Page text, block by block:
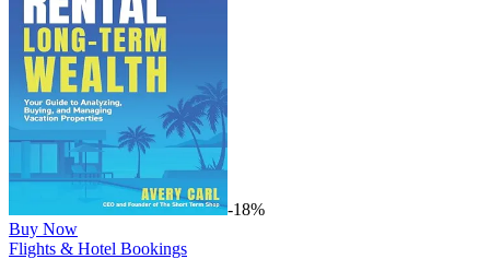
-18%
Buy Now
Flights & Hotel Bookings